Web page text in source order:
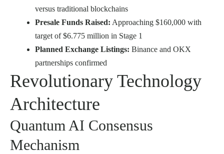
versus traditional blockchains
Presale Funds Raised: Approaching $160,000 with
target of $6.775 million in Stage 1
Planned Exchange Listings: Binance and OKX
partnerships confirmed
Revolutionary Technology
Architecture
Quantum AI Consensus
Mechanism